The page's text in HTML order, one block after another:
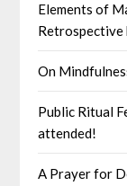
Elements of
Retrospective
On
Public Ritual
attended!
A Prayer for